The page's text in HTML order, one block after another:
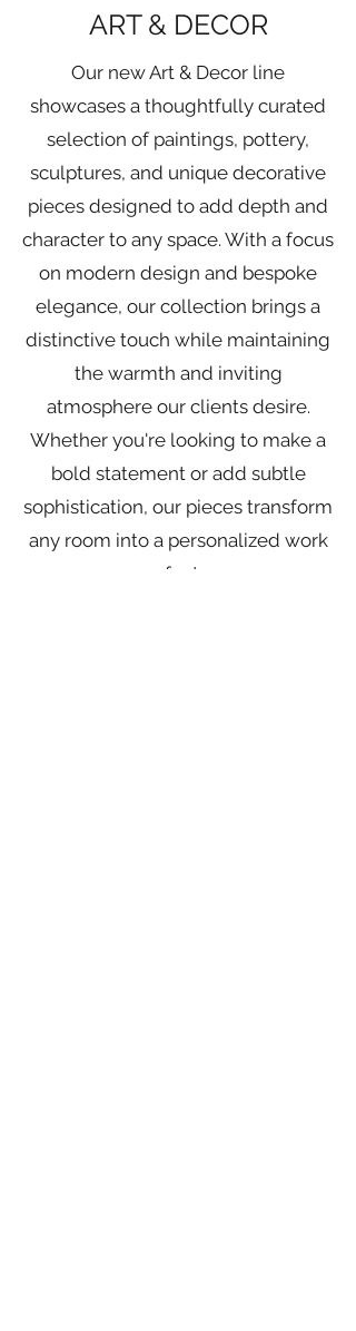
ART & DECOR
Our new Art & Decor line
showcases a thoughtfully curated
selection of paintings, pottery,
sculptures, and unique decorative
pieces designed to add depth and
character to any space. With a focus
on modern design and bespoke
elegance, our collection brings a
distinctive touch while maintaining
the warmth and inviting
atmosphere our clients desire.
Whether you're looking to make a
bold statement or add subtle
sophistication, our pieces transform
any room into a personalized work
of art.